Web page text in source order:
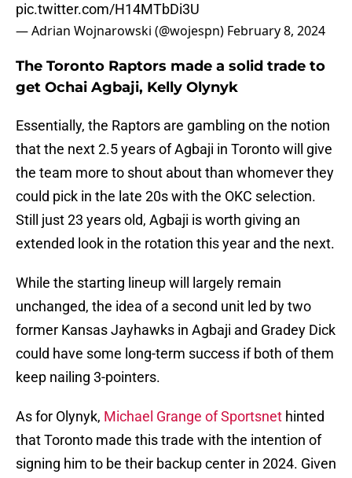
pic.twitter.com/H14MTbDi3U
— Adrian Wojnarowski (@wojespn) February 8, 2024
The Toronto Raptors made a solid trade to
get Ochai Agbaji, Kelly Olynyk
Essentially, the Raptors are gambling on the notion
that the next 2.5 years of Agbaji in Toronto will give
the team more to shout about than whomever they
could pick in the late 20s with the OKC selection.
Still just 23 years old, Agbaji is worth giving an
extended look in the rotation this year and the next.
While the starting lineup will largely remain
unchanged, the idea of a second unit led by two
former Kansas Jayhawks in Agbaji and Gradey Dick
could have some long-term success if both of them
keep nailing 3-pointers.
As for Olynyk, Michael Grange of Sportsnet hinted
that Toronto made this trade with the intention of
signing him to be their backup center in 2024. Given